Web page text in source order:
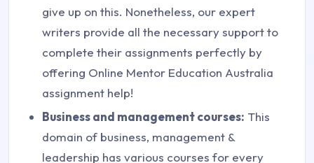
give up on this. Nonetheless, our expert
writers provide all the necessary support to
complete their assignments perfectly by
offering Online Mentor Education Australia
assignment help!
Business and management courses: This
domain of business, management &
leadership has various courses for every